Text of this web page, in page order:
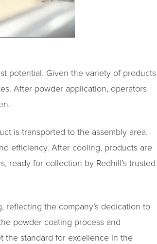
potential. Given the variety of products
After powder application, operators
is transported to the assembly area.
efficiency. After cooling, products are
ready for collection by Redhill’s trusted
reflecting the company’s dedication to
powder coating process and
the standard for excellence in the